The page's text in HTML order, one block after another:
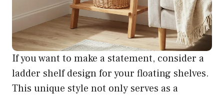
If you want to make a statement, consider a
ladder shelf design for your floating shelves.
This unique style not only serves as a